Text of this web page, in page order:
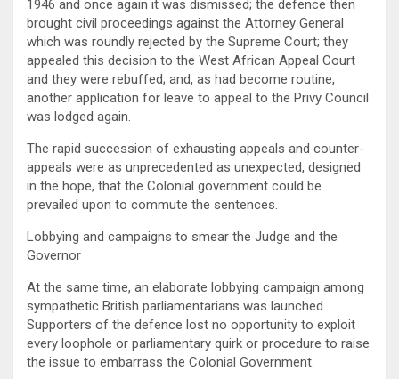
1946 and once again it was dismissed; the defence then
brought civil proceedings against the Attorney General
which was roundly rejected by the Supreme Court; they
appealed this decision to the West African Appeal Court
and they were rebuffed; and, as had become routine,
another application for leave to appeal to the Privy Council
was lodged again.
The rapid succession of exhausting appeals and counter-
appeals were as unprecedented as unexpected, designed
in the hope, that the Colonial government could be
prevailed upon to commute the sentences.
Lobbying and campaigns to smear the Judge and the
Governor
At the same time, an elaborate lobbying campaign among
sympathetic British parliamentarians was launched.
Supporters of the defence lost no opportunity to exploit
every loophole or parliamentary quirk or procedure to raise
the issue to embarrass the Colonial Government.